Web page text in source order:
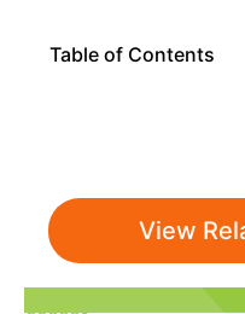
Table of Contents
View